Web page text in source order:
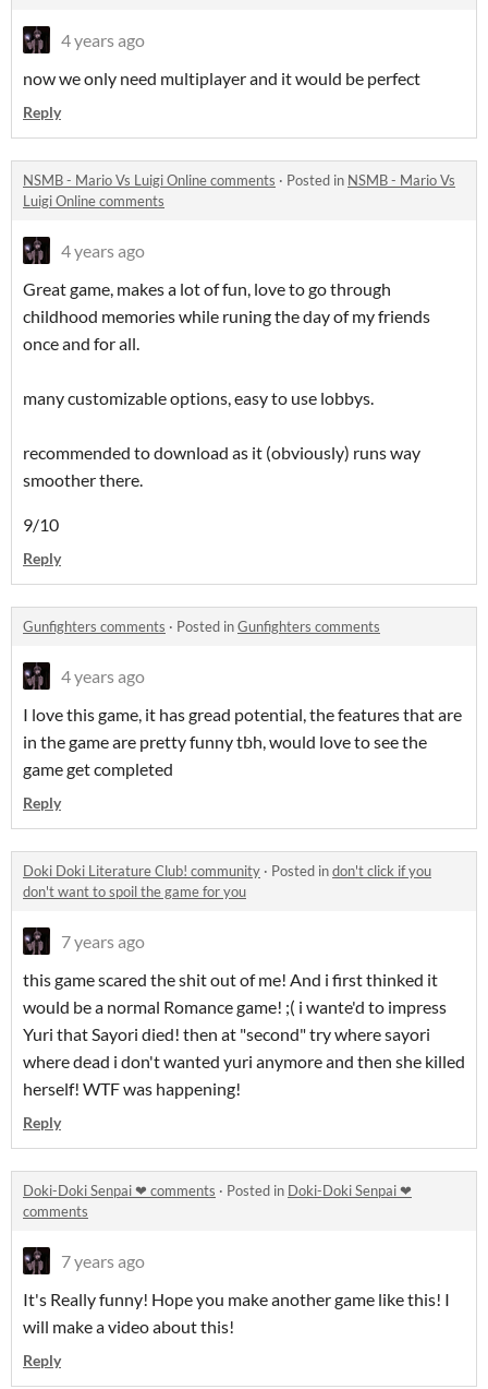
4 years ago
now we only need multiplayer and it would be perfect
Reply
NSMB - Mario Vs Luigi Online comments · Posted in NSMB - Mario Vs
Luigi Online comments
4 years ago
Great game, makes a lot of fun, love to go through
childhood memories while runing the day of my friends
once and for all.
many customizable options, easy to use lobbys.
recommended to download as it (obviously) runs way
smoother there.
9/10
Reply
Gunfighters comments · Posted inGunfighters comments
4 years ago
I love this game, it has gread potential, the features that are
in the game are pretty funny tbh, would love to see the
game get completed
Reply
Doki Doki Literature Club! community · Posted indon't click if you
don't want to spoil the game for you
7 years ago
this game scared the shit out of me! And i first thinked it
would be a normal Romance game! ;( i wante'd to impress
Yuri that Sayori died! then at "second" try where sayori
where dead i don't wanted yuri anymore and then she killed
herself! WTF was happening!
Reply
Doki-Doki Senpai ❤︎ comments · Posted in Doki-Doki Senpai ❤︎
comments
7 years ago
It's Really funny! Hope you make another game like this! I
will make a video about this!
Reply